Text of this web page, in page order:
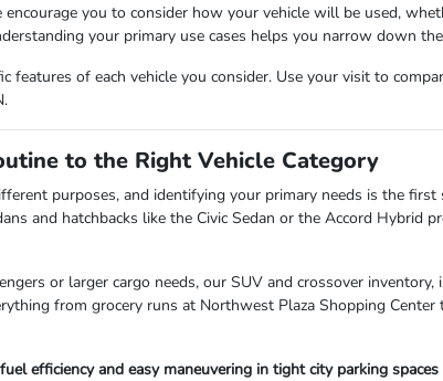
encourage you to consider how your vehicle will be used,
your primary use cases helps you narrow down
features of each vehicle you consider. Use your visit to
to the Right Vehicle Category
purposes, and identifying your primary needs is the
and hatchbacks like the Civic Sedan or the Accord Hybrid
or larger cargo needs, our SUV and crossover
from grocery runs at Northwest Plaza Shopping
efficiency and easy maneuvering in tight city parking